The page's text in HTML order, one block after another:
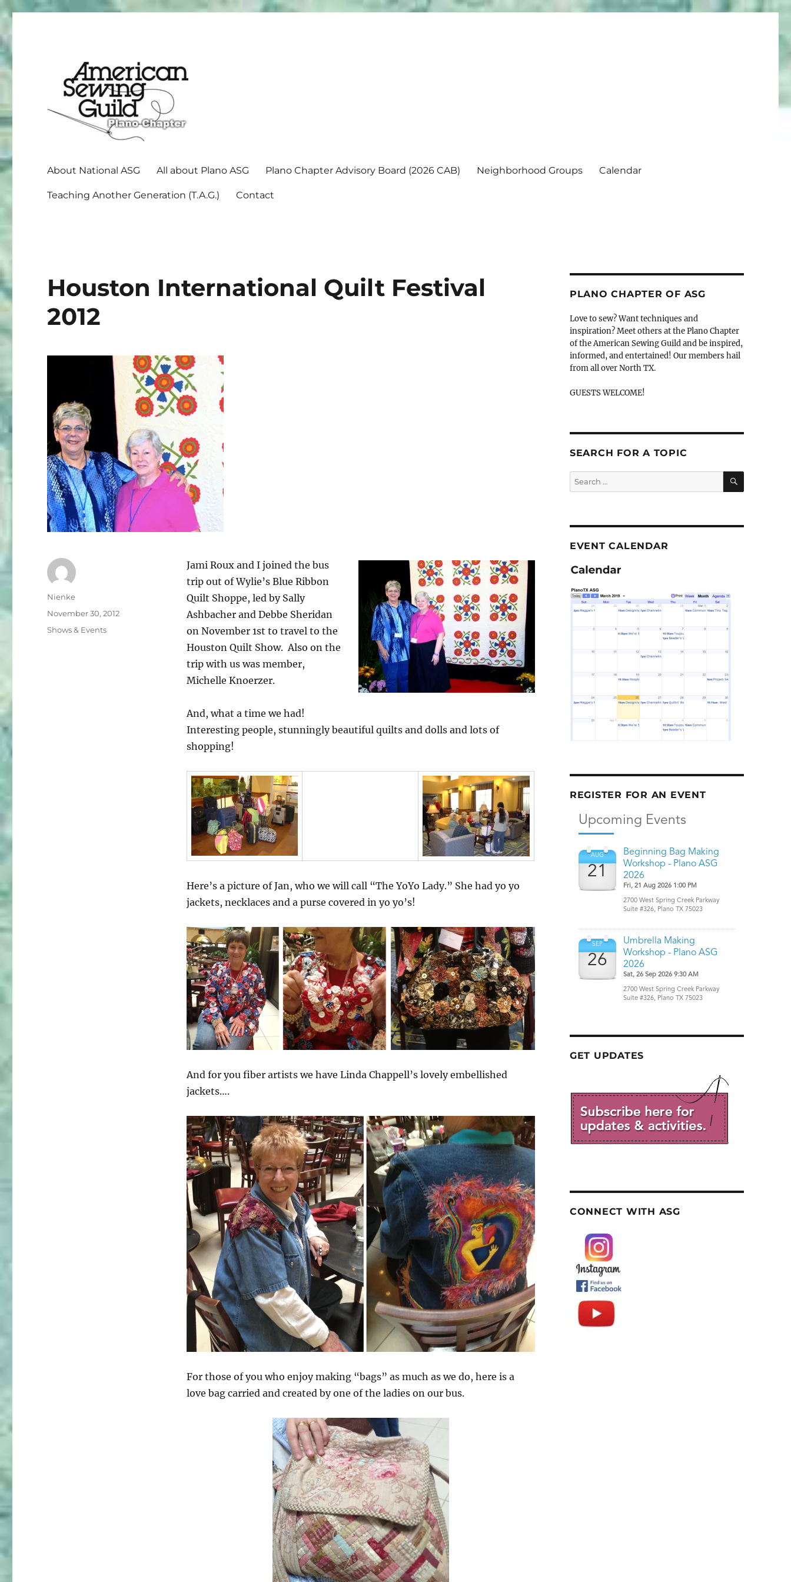
About National ASG All about Plano ASG Plano Chapter Advisory Board (2026 CAB) Neighborhood Groups Calendar
Teaching Another Generation (T.A.G.) Contact
Houston International Quilt Festival
2012
Jami Roux and I joined the bus
trip out of Wylie’s Blue Ribbon
Quilt Shoppe, led by Sally
Ashbacher and Debbe Sheridan
on November 1st to travel to the
Houston Quilt Show. Also on the
trip with us was member,
Michelle Knoerzer.
And, what a time we had!
Interesting people, stunningly beautiful quilts and dolls and lots of
shopping!
Here’s a picture of Jan, who we will call “The YoYo Lady.” She had yo yo
jackets, necklaces and a purse covered in yo yo’s!
And for you fiber artists we have Linda Chappell’s lovely embellished
jackets….
For those of you who enjoy making “bags” as much as we do, here is a
love bag carried and created by one of the ladies on our bus.
Author
Nienke
Posted
on
November 30, 2012
Categories
Shows & Events
PLANO CHAPTER OF ASG
Love to sew? Want techniques and
inspiration? Meet others at the Plano Chapter
of the American Sewing Guild and be inspired,
informed, and entertained! Our members hail
from all over North TX.
GUESTS WELCOME!
SEARCH FOR A TOPIC
Search
for:
SEARCH
EVENT CALENDAR
REGISTER FOR AN EVENT
GET UPDATES
CONNECT WITH ASG